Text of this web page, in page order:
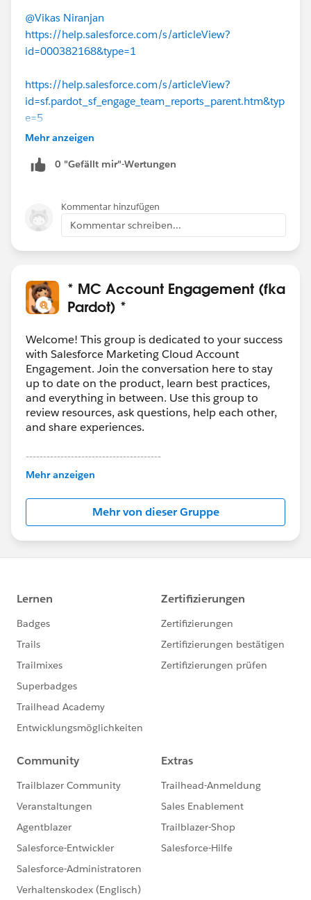
@Vikas Niranjan
https://help.salesforce.com/s/articleView?
id=000382168&type=1
https://help.salesforce.com/s/articleView?
id=sf.pardot_sf_engage_team_reports_parent.htm&typ
e=5
Mehr anzeigen
0 "Gefällt mir"-Wertungen
Kommentar hinzufügen
Kommentar schreiben...
* MC Account Engagement (fka
Pardot) *
Welcome! This group is dedicated to your success
with Salesforce Marketing Cloud Account
Engagement. Join the conversation here to stay
up to date on the product, learn best practices,
and everything in between. Use this group to
review resources, ask questions, help each other,
and share experiences.
---------------------------------------
This group is maintained and moderated by
Salesforce employees. The content received in
this group falls under the official Forward-Looking
http://investor.salesforce.com/about-
us/investor/forward-looking-
statements/default.aspx
Mehr anzeigen
Mehr von dieser Gruppe